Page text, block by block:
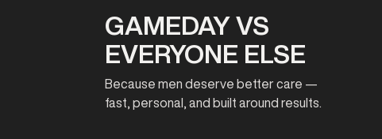
GAMEDAY VS
EVERYONE ELSE
Because men deserve better care —
fast, personal, and built around results.